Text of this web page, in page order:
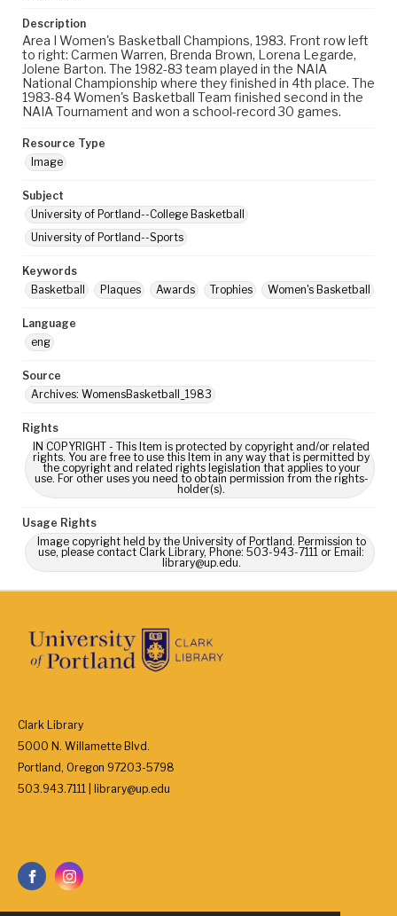
Description
Area I Women's Basketball Champions, 1983. Front row left
to right: Carmen Warren, Brenda Brown, Lorena Legarde,
Jolene Barton. The 1982-83 team played in the NAIA
National Championship where they finished in 4th place. The
1983-84 Women's Basketball Team finished second in the
NAIA Tournament and won a school-record 30 games.
Resource Type
Image
Subject
University of Portland--College Basketball
University of Portland--Sports
Keywords
Basketball
Plaques Awards Trophies Women's Basketball
Language
eng
Source
Archives: WomensBasketball_1983
Rights
IN COPYRIGHT - This Item is protected by copyright and/or related
rights. You are free to use this Item in any way that is permitted by
the copyright and related rights legislation that applies to your
use. For other uses you need to obtain permission from the rights-
holder(s).
Usage Rights
Image copyright held by the University of Portland. Permission to
use, please contact Clark Library, Phone: 503-943-7111 or Email:
library@up.edu.
Clark Library
5000 N. Willamette Blvd.
Portland, Oregon 97203-5798
503.943.7111 | library@up.edu